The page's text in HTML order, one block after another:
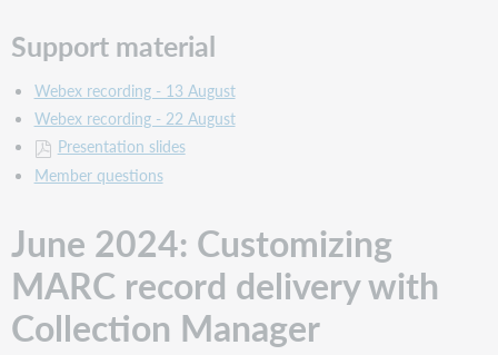
Support material
Webex recording - 13 August
Webex recording - 22 August
Presentation slides
Member questions
June 2024: Customizing
MARC record delivery with
Collection Manager